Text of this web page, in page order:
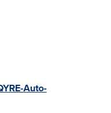
Auto-